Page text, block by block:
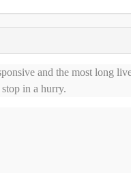
and the most long
in a hurry.